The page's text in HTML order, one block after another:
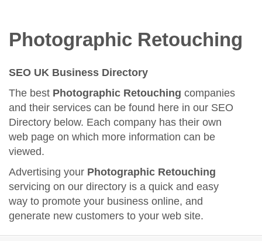
Photographic Retouching
SEO UK Business Directory
The best Photographic Retouching companies
and their services can be found here in our SEO
Directory below. Each company has their own
web page on which more information can be
viewed.
Advertising your Photographic Retouching
servicing on our directory is a quick and easy
way to promote your business online, and
generate new customers to your web site.